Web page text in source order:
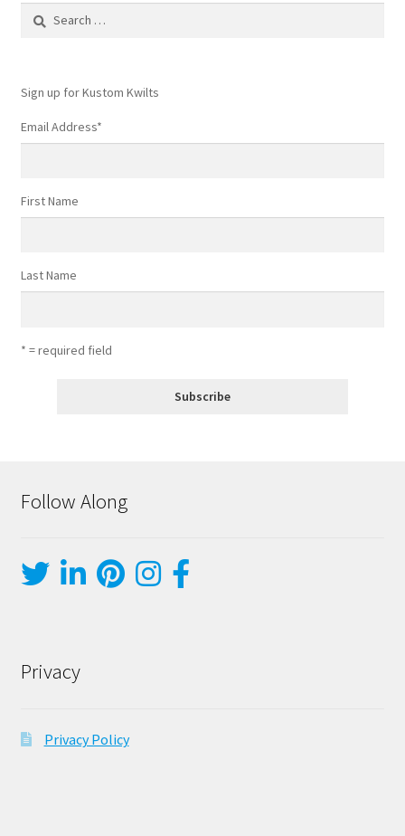
Sign up for Kustom Kwilts
Email Address*
First Name
Last Name
* = required field
Follow Along
Privacy
Privacy Policy